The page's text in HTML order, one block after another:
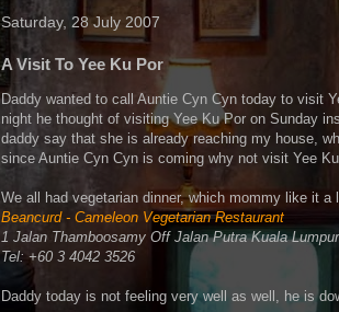
Saturday, 28 July 2007
A Visit To Yee Ku Por
Daddy wanted to call Auntie Cyn Cyn today to visit
night he thought of visiting Yee Ku Por on Sunday
daddy say that she is already reaching my house,
since Auntie Cyn Cyn is coming why not visit Yee
We all had vegetarian dinner, which mommy like it a
Beancurd - Cameleon Vegetarian Restaurant
1 Jalan Thamboosamy Off Jalan Putra Kuala
Tel: +60 3 4042 3526
Daddy today is not feeling very well as well, he is